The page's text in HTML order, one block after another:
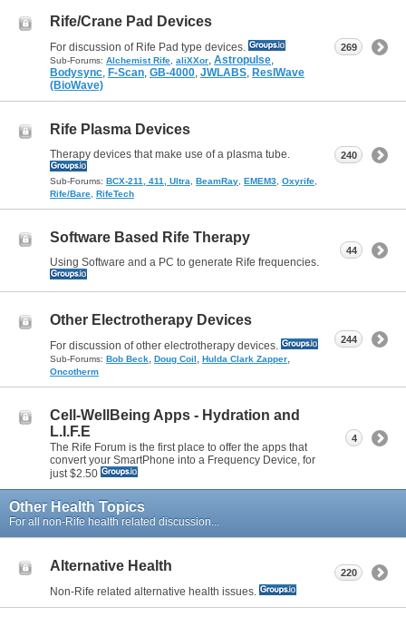
Rife/Crane Pad Devices
For discussion of Rife Pad type devices.
Sub-Forums: Alchemist Rife aliXXor Astropulse
Bodysync F-Scan GB-4000 JWLABS ResIWave
(BioWave)
269
Rife Plasma Devices
Therapy devices that make use of a plasma tube.
Sub-Forums: BCX-211, 411, Ultra BeamRay EMEM3 Oxyrife
Rife/Bare RifeTech
240
Software Based Rife Therapy
Using Software and a PC to generate Rife frequencies.
44
Other Electrotherapy Devices
For discussion of other electrotherapy devices.
Sub-Forums: Bob Beck Doug Coil Hulda Clark Zapper
Oncotherm
244
Cell-WellBeing Apps - Hydration and
L.I.F.E
The Rife Forum is the first place to offer the apps that
convert your SmartPhone into a Frequency Device, for
just $2.50
4
Other Health Topics
For all non-Rife health related discussion...
Alternative Health
Non-Rife related alternative health issues.
220